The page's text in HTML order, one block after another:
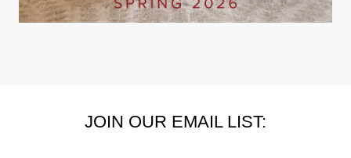
JOIN OUR EMAIL LIST: